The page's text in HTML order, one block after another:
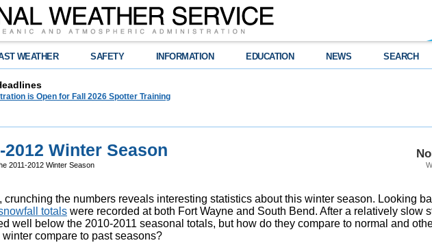
WEATHER SAFETY INFORMATION EDUCATION NEWS SEARCH
is Open for Fall 2026 Spotter Training
Winter Season
2011-2012 Winter Season
the numbers reveals interesting statistics about this winter season. Looking
totals were recorded at both Fort Wayne and South Bend. After a relatively slow
well below the 2010-2011 seasonal totals, but how do they compare to normal and
compare to past seasons?